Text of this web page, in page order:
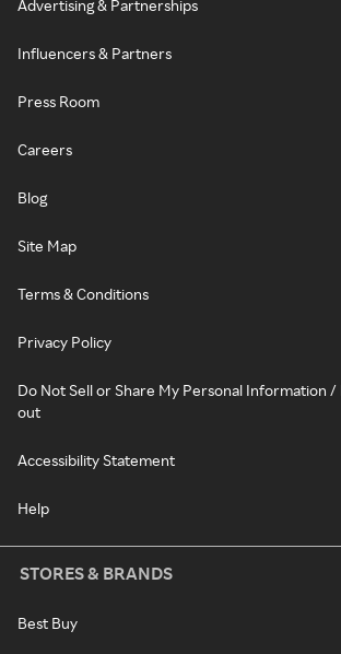
Advertising & Partnerships
Influencers & Partners
Press Room
Careers
Blog
Site Map
Terms & Conditions
Privacy Policy
Do Not Sell or Share My Personal Information /
out
Accessibility Statement
Help
STORES & BRANDS
Best Buy